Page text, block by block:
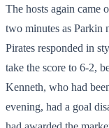
The hosts again came
two minutes as Parkin
Pirates responded in
take the score to 6-2,
Kenneth, who had
evening, had a goal